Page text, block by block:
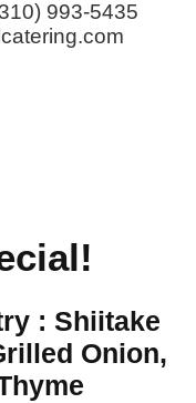
993-5435
: Shiitake
Onion,